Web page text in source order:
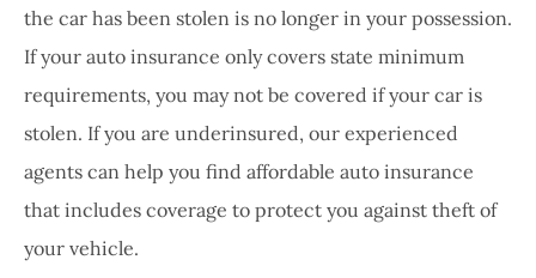
the car has been stolen is no longer in your possession.
If your auto insurance only covers state minimum
requirements, you may not be covered if your car is
stolen. If you are underinsured, our experienced
agents can help you find affordable auto insurance
that includes coverage to protect you against theft of
your vehicle.